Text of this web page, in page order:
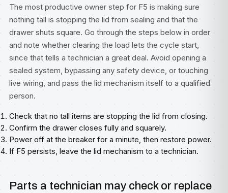
The most productive owner step for F5 is making sure
nothing tall is stopping the lid from sealing and that the
drawer shuts square. Go through the steps below in order
and note whether clearing the load lets the cycle start,
since that tells a technician a great deal. Avoid opening a
sealed system, bypassing any safety device, or touching
live wiring, and pass the lid mechanism itself to a qualified
person.
Check that no tall items are stopping the lid from closing.
Confirm the drawer closes fully and squarely.
Power off at the breaker for a minute, then restore power.
If F5 persists, leave the lid mechanism to a technician.
Parts a technician may check or replace